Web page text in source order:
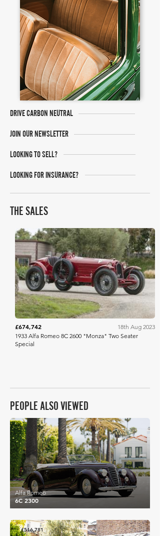
DRIVE CARBON NEUTRAL
JOIN OUR NEWSLETTER
LOOKING TO SELL?
LOOKING FOR INSURANCE?
THE SALES
Bonhams
£674,742
18th Aug 2023
1933 Alfa Romeo 8C 2600 "Monza" Two Seater
Special
PEOPLE ALSO VIEWED
£520,059
6C 2300
Alfa Romeo
£516,781